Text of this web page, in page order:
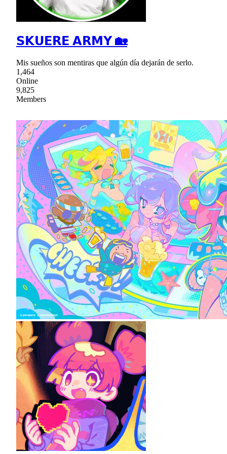
𝗦𝗞𝗨𝗘𝗥𝗘 𝗔𝗥𝗠𝗬 🏡
Mis sueños son mentiras que algún día dejarán de serlo.
1,464
Online
9,825
Members